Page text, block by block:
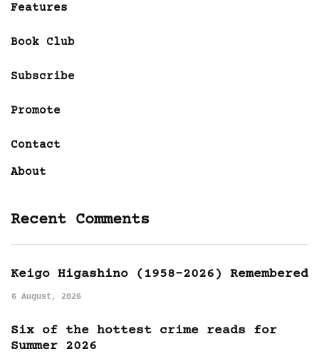
Features
Book Club
Subscribe
Promote
Contact
About
Recent Comments
Keigo Higashino (1958-2026) Remembered
6 August, 2026
Six of the hottest crime reads for
Summer 2026